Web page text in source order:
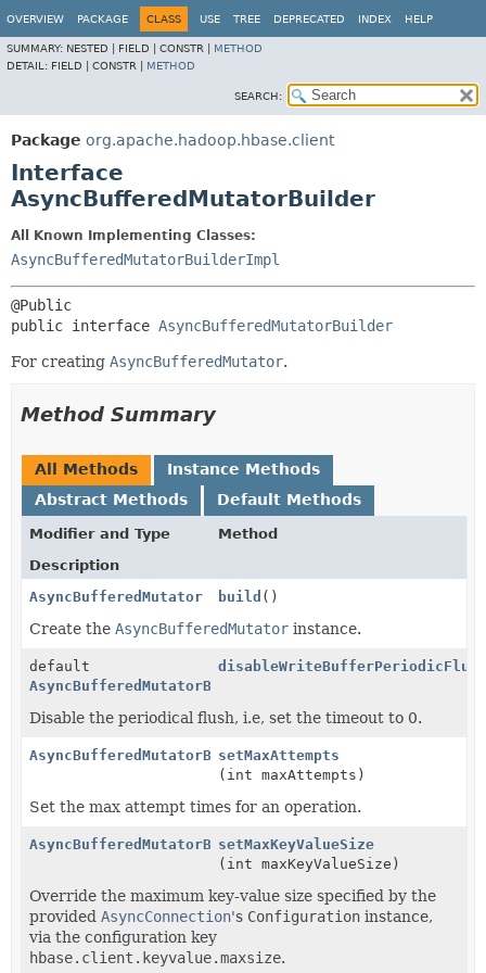
OVERVIEW PACKAGE CLASS USE TREE DEPRECATED INDEX HELP
SUMMARY: NESTED | FIELD | CONSTR | METHOD
DETAIL: FIELD | CONSTR | METHOD
SEARCH:
Package org.apache.hadoop.hbase.client
Interface
AsyncBufferedMutatorBuilder
All Known Implementing Classes:
AsyncBufferedMutatorBuilderImpl
public interface AsyncBufferedMutatorBuilder
For creating AsyncBufferedMutator.
Method Summary
All Methods
Instance Methods
Abstract Methods
Default Methods
Modifier and Type
Method
Description
AsyncBufferedMutator
build ()
Create the AsyncBufferedMutator instance.
default
AsyncBufferedMutatorBuilder
Disable the periodical flush, i.e, set the timeout to 0.
AsyncBufferedMutatorBuildersetMaxAttempts
(int maxAttempts)
Set the max attempt times for an operation.
AsyncBufferedMutatorBuildersetMaxKeyValueSize
(int maxKeyValueSize)
Override the maximum key-value size specified by the
provided AsyncConnection's Configuration instance,
via the configuration key
hbase.client.keyvalue.maxsize.